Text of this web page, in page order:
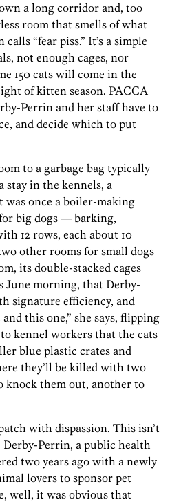
a long corridor and, too
room that smells of what
“fear piss.” It’s a simple
not enough cages, nor
150 cats will come in the
of kitten season. PACCA
Perrin and her staff have to
and decide which to put
to a garbage bag typically
stay in the kennels, a
was once a boiler-making
big dogs — barking,
12 rows, each about 10
other rooms for small dogs
its double-stacked cages
June morning, that Derby-
signature efficiency, and
this one,” she says, flipping
kennel workers that the cats
blue plastic crates and
they’ll be killed with two
knock them out, another to
with dispassion. This isn’t
Perrin, a public health
two years ago with a newly
lovers to sponsor pet
well, it was obvious that